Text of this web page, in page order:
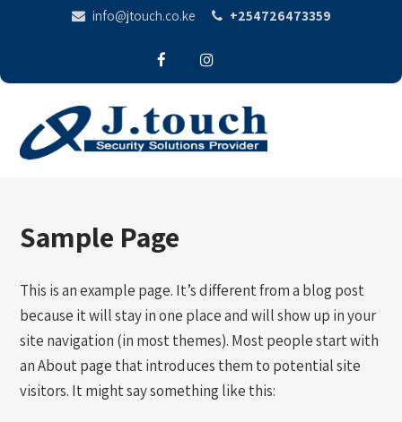
info@jtouch.co.ke +254726473359
Sample Page
This is an example page. It’s different from a blog post
because it will stay in one place and will show up in your
site navigation (in most themes). Most people start with
an About page that introduces them to potential site
visitors. It might say something like this: